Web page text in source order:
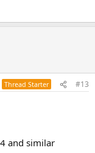
Thread Starter #13
and similar